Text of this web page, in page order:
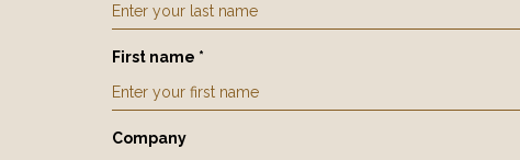
First name *
Company